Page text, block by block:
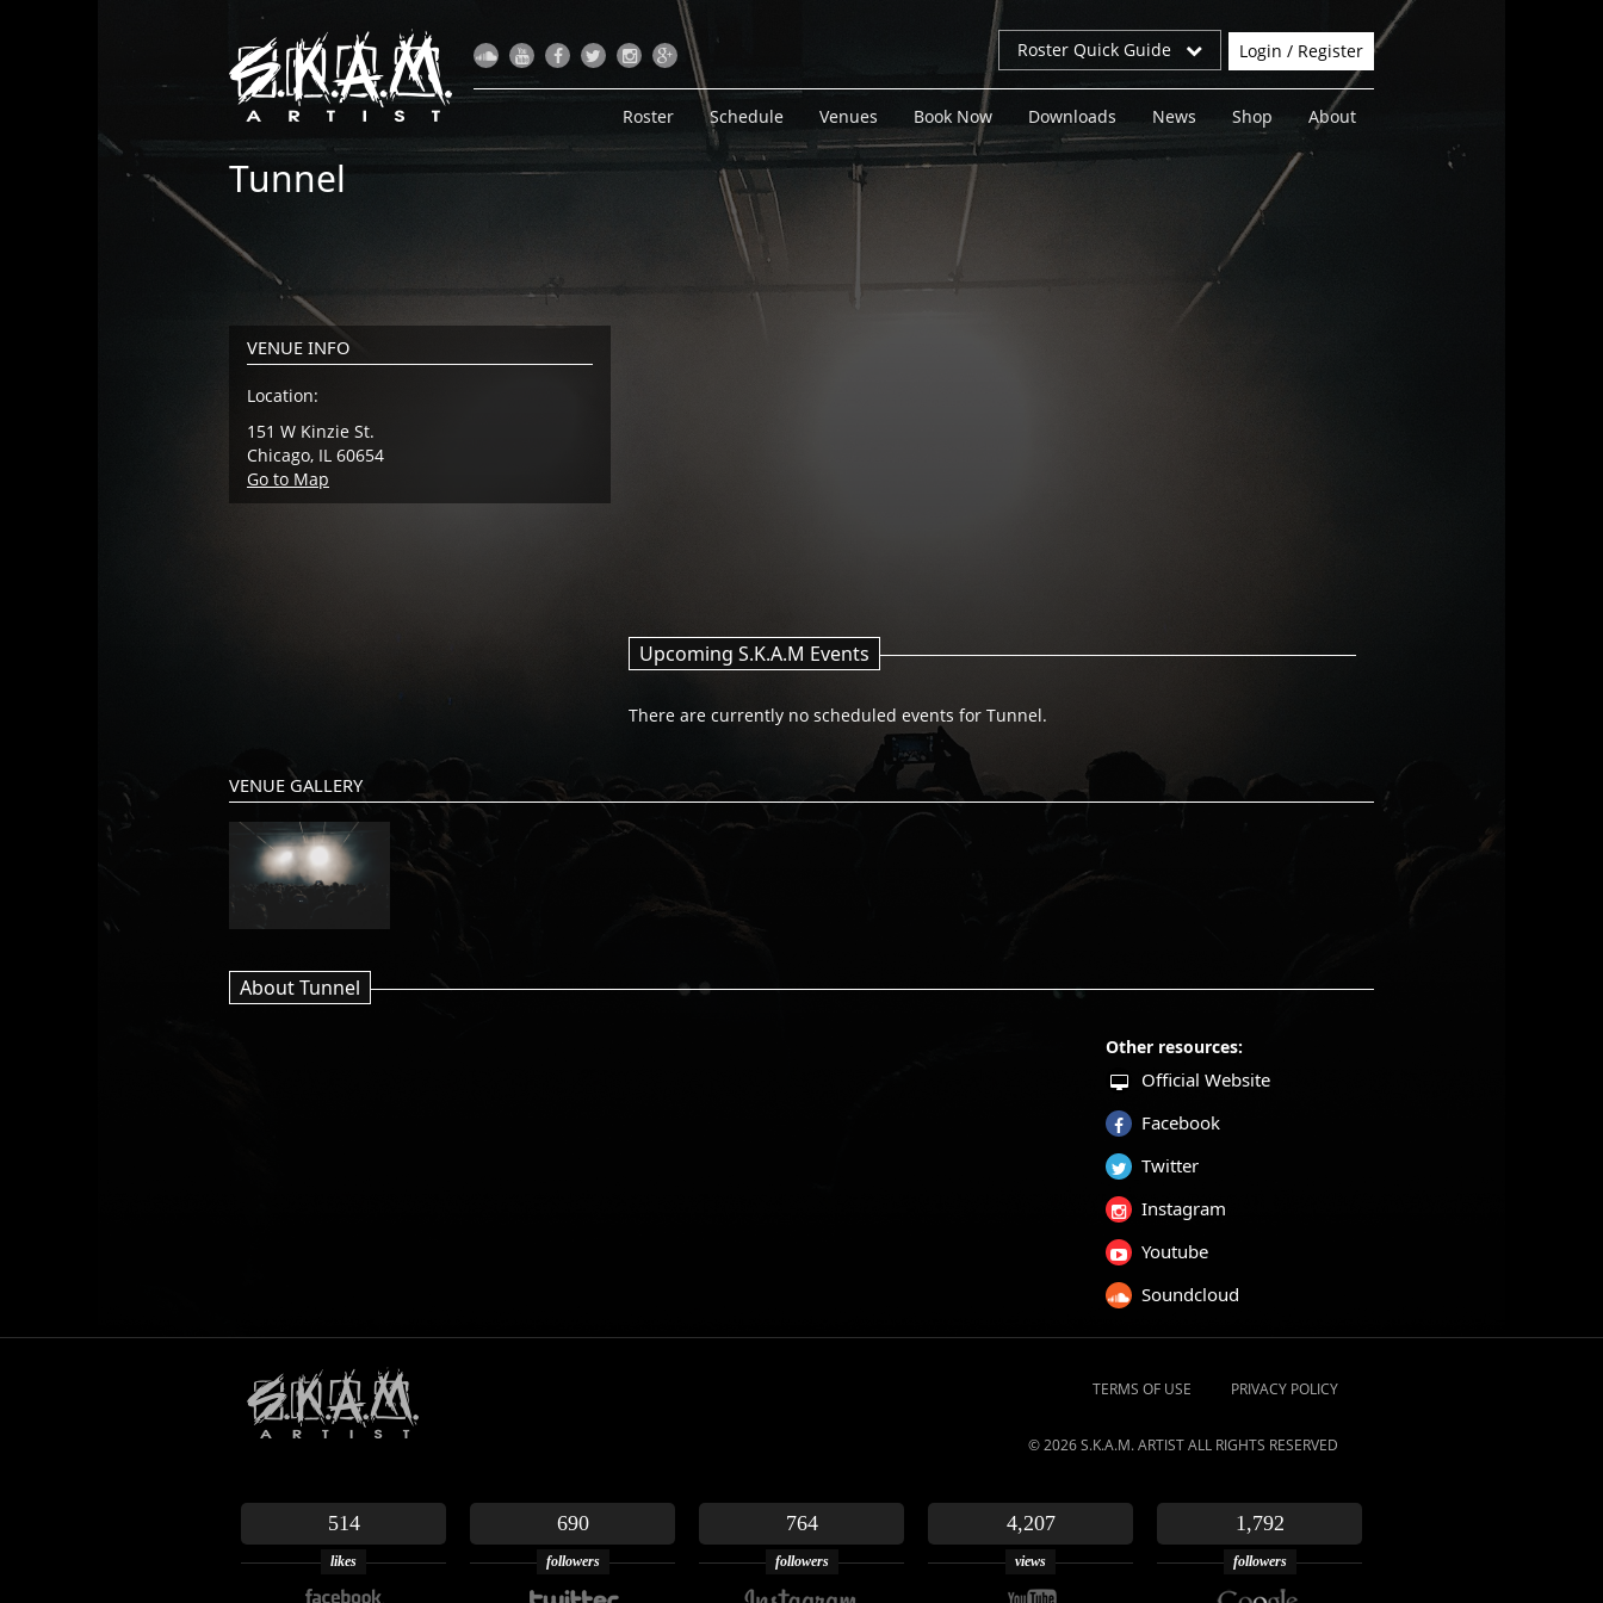
Roster Quick Guide Login / Register
Roster Schedule Venues Book Now Downloads News Shop About
Tunnel
VENUE INFO
Location:
151 W Kinzie St.
Chicago, IL 60654
Go to Map
Upcoming S.K.A.M Events
There are currently no scheduled events for Tunnel.
VENUE GALLERY
About Tunnel
Other resources:
Official Website
Facebook
Twitter
Instagram
Youtube
Soundcloud
TERMS OF USE PRIVACY POLICY
© 2026 S.K.A.M. ARTIST ALL RIGHTS RESERVED
514
likes
690
followers
764
followers
4,207
views
1,792
followers